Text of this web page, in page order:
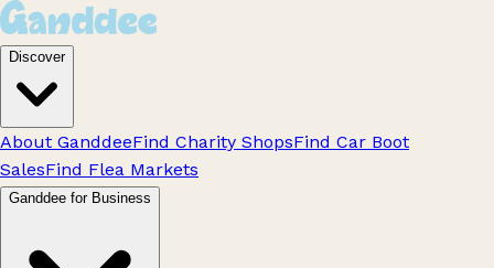
Discover
About GanddeeFind Charity ShopsFind Car Boot
SalesFind Flea Markets
Ganddee for Business